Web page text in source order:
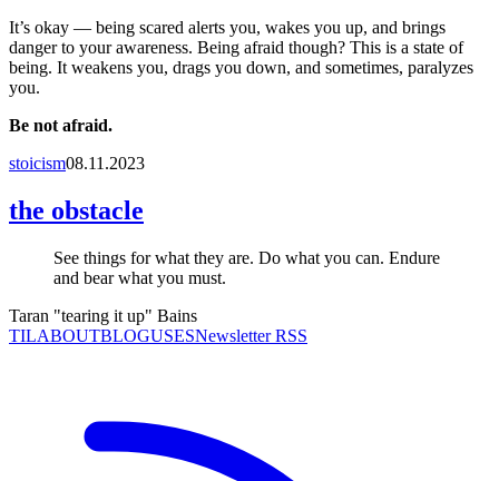
It’s okay — being scared alerts you, wakes you up, and brings
danger to your awareness. Being afraid though? This is a state of
being. It weakens you, drags you down, and sometimes, paralyzes
you.
Be not afraid.
stoicism08.11.2023
the obstacle
See things for what they are. Do what you can. Endure
and bear what you must.
Taran "tearing it up" Bains
TILABOUTBLOGUSESNewsletter RSS